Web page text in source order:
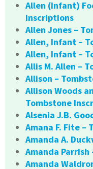
Allen (Infant)
Inscriptions
Allen Jones –
Allen, Infant –
Allen, Infant –
Allis M. Allen –
Allison –
Allison Woods
Tombstone
Alsenia J.B.
Amana F. Fite –
Amanda A.
Amanda
Amanda